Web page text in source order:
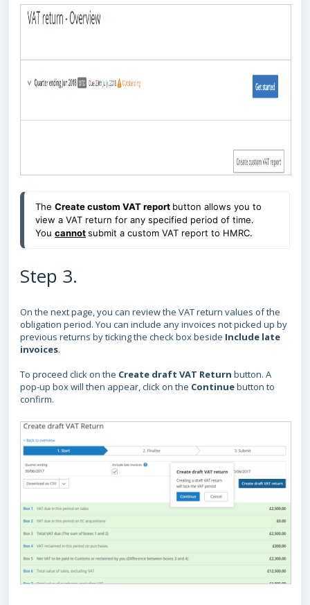
The Create custom VAT report button allows you to
view a VAT return for any specified period of time.
You cannotsubmit a custom VAT report to HMRC.
Step 3.
On the next page, you can review the VAT return values of the
obligation period. You can include any invoices not picked up by
previous returns by ticking the check box beside Include late
invoices.
To proceed click on the Create draft VAT Return button. A
pop-up box will then appear, click on the Continuebutton to
confirm.